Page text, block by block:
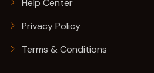
Help Center
Privacy Policy
Terms & Conditions